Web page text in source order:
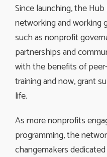
Since launching, the
networking and working
such as nonprofit
partnerships and
with the benefits of
training and now, grant
life.
As more nonprofits
programming, the
changemakers